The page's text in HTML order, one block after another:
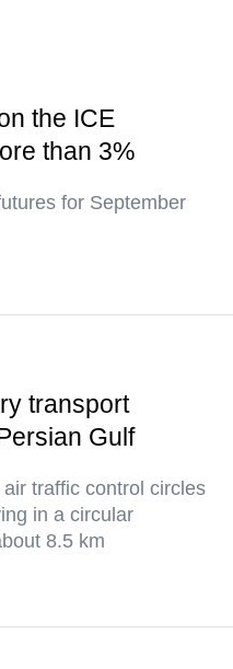
the ICE
than 3%
for September
transport
Gulf
traffic control circles
in a circular
8.5 km